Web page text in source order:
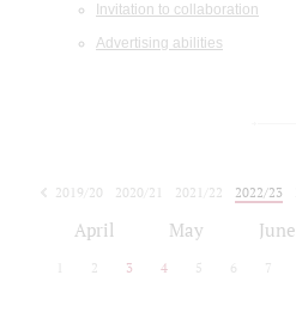
Invitation to collaboration
Advertising abilities
2019/20 2020/21 2021/22 2022/23
April May June
2 3 4 5 6 7